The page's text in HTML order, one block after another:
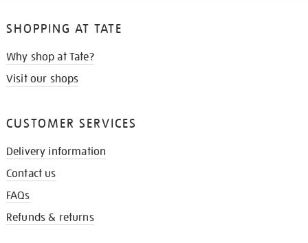
SHOPPING AT TATE
Why shop at Tate?
Visit our shops
CUSTOMER SERVICES
Delivery information
Contact us
FAQs
Refunds & returns